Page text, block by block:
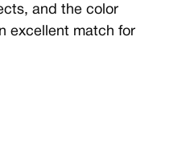
and the color
excellent match for